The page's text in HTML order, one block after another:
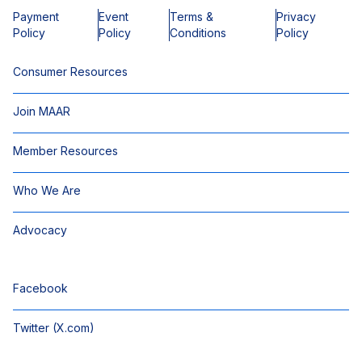
Payment
Policy
Event
Policy
Terms &
Conditions
Privacy
Policy
Consumer Resources
Join MAAR
Member Resources
Who We Are
Advocacy
Facebook
Twitter (X.com)